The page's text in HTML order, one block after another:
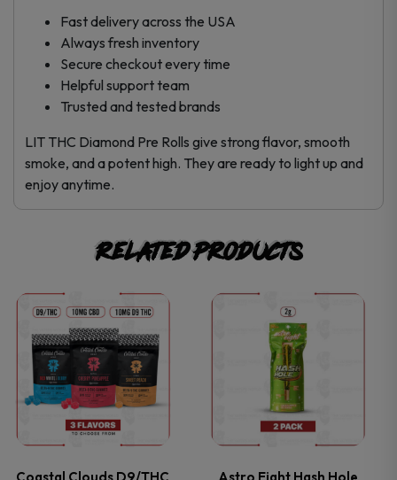
Fast delivery across the USA
Always fresh inventory
Secure checkout every time
Helpful support team
Trusted and tested brands
LIT THC Diamond Pre Rolls give strong flavor, smooth
smoke, and a potent high. They are ready to light up and
enjoy anytime.
Related products
This
product
has
multiple
variants.